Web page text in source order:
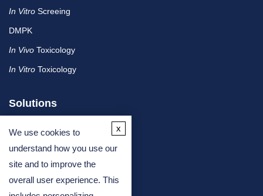
In Vitro Screeing
DMPK
In Vivo Toxicology
In Vitro Toxicology
Solutions
By Therapeutic Area
By Molecule or Product Type
By Industry
We use cookies to
understand how you use our
site and to improve the
overall user experience. This
x